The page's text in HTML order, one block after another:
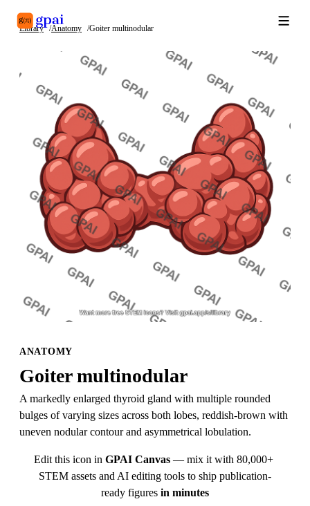
Library Anatomy Goiter multinodular
ANATOMY
Goiter multinodular
A markedly enlarged thyroid gland with multiple rounded
bulges of varying sizes across both lobes, reddish-brown with
uneven nodular contour and asymmetrical lobulation.
Edit this icon in GPAI Canvas — mix it with 80,000+
STEM assets and AI editing tools to ship publication-
ready figures in minutes